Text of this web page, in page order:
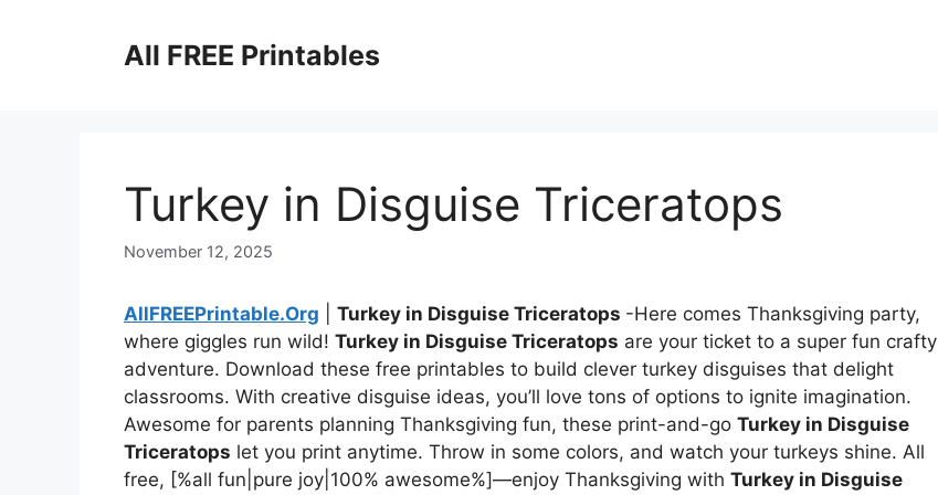
All FREE Printables
Turkey in Disguise Triceratops
November 12, 2025
AllFREEPrintable.Org Turkey in Disguise Triceratops -Here comes Thanksgiving party,
where giggles run wild! Turkey in Disguise Triceratops are your ticket to a super fun crafty
adventure. Download these free printables to build clever turkey disguises that delight
classrooms. With creative disguise ideas, you’ll love tons of options to ignite imagination.
Awesome for parents planning Thanksgiving fun, these print-and-go Turkey in Disguise
Triceratops let you print anytime. Throw in some colors, and watch your turkeys shine. All
free, [%all fun|pure joy|100% awesome%]—enjoy Thanksgiving with Turkey in Disguise